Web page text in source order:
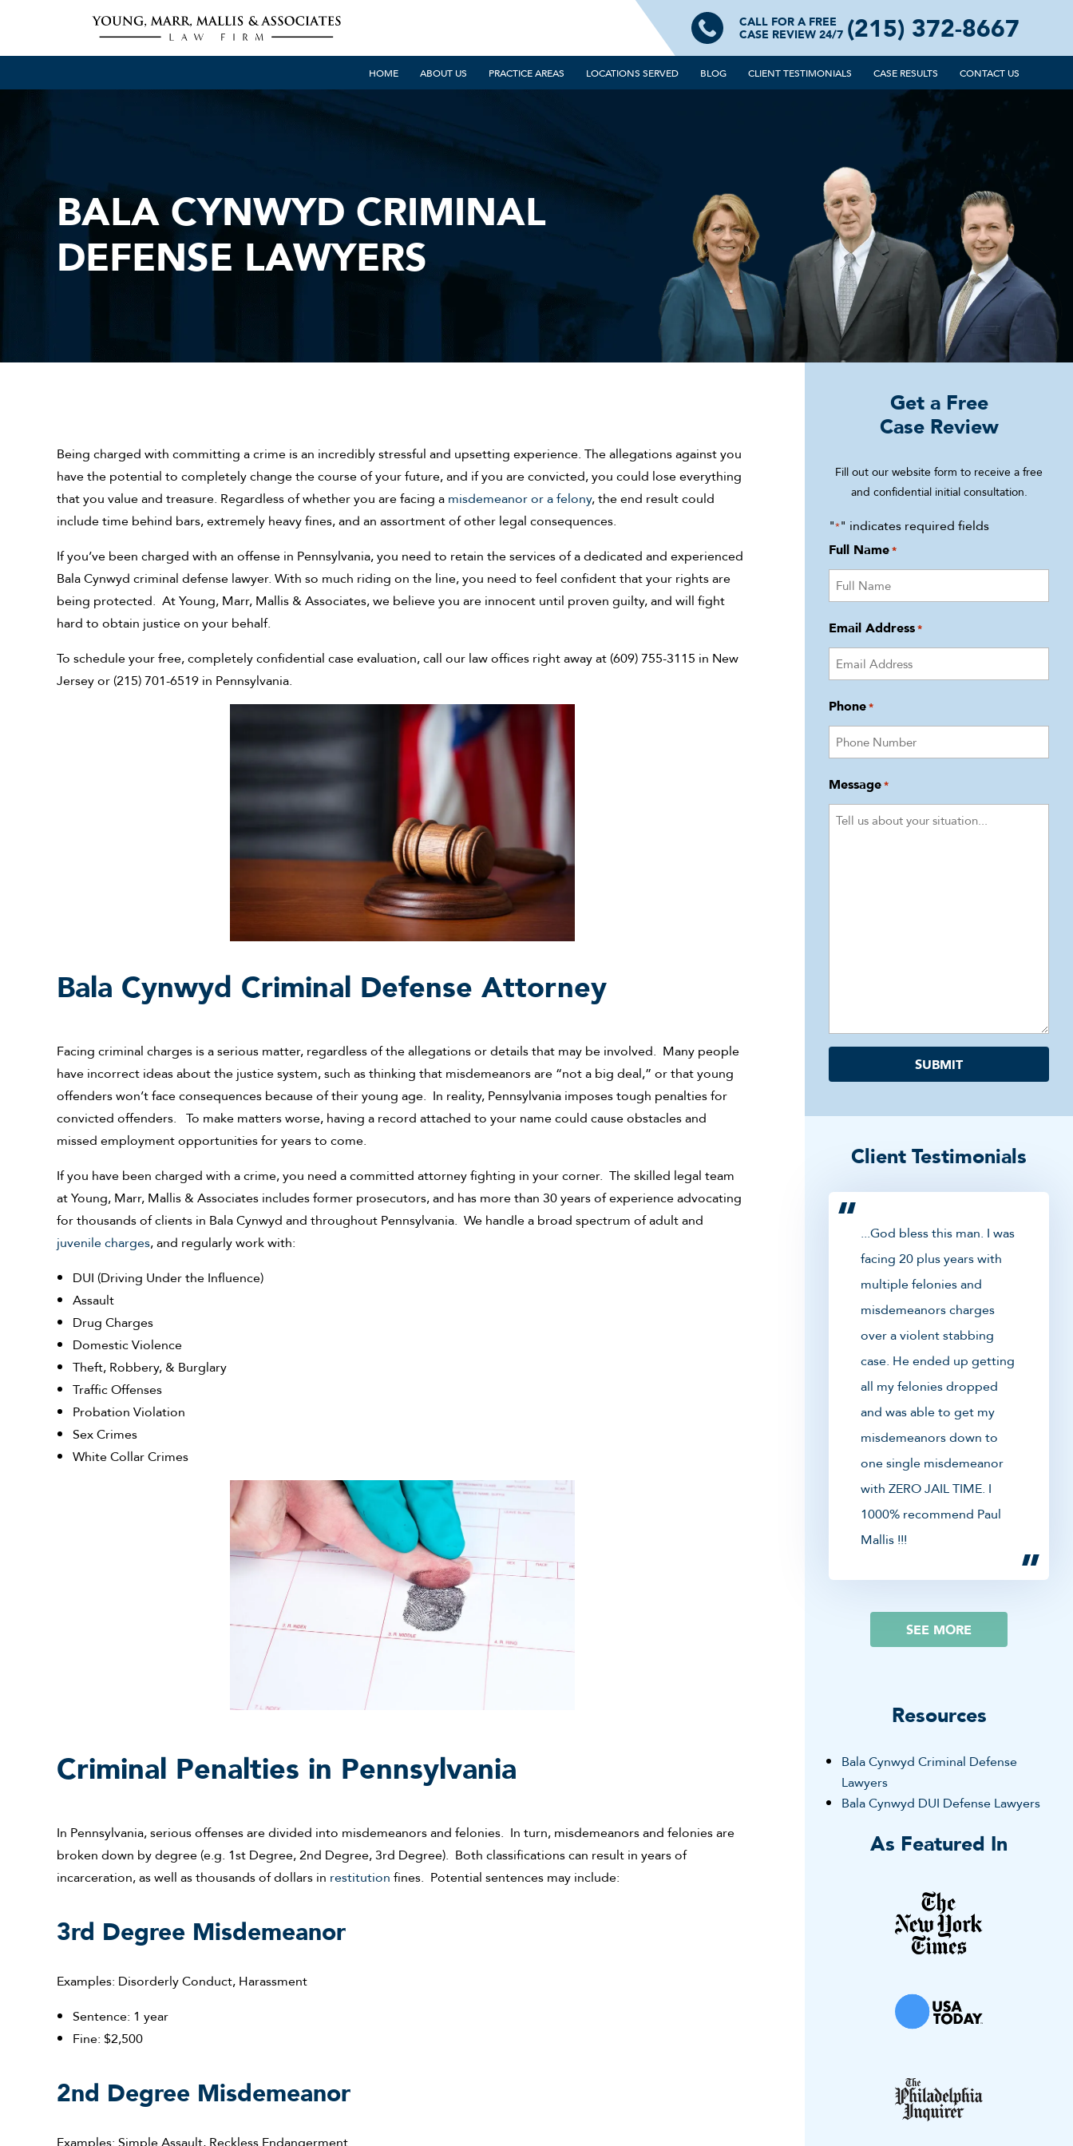
CALL FOR A FREE
CASE REVIEW 24/7 (215) 372-8667
HOME ABOUT US PRACTICE AREAS LOCATIONS SERVED BLOG CLIENT TESTIMONIALS CASE RESULTS CONTACT US
BALA CYNWYD CRIMINAL
DEFENSE LAWYERS
Being charged with committing a crime is an incredibly stressful and upsetting experience. The allegations against you
have the potential to completely change the course of your future, and if you are convicted, you could lose everything
that you value and treasure. Regardless of whether you are facing a misdemeanor or a felony, the end result could
include time behind bars, extremely heavy fines, and an assortment of other legal consequences.
If you’ve been charged with an offense in Pennsylvania, you need to retain the services of a dedicated and experienced
Bala Cynwyd criminal defense lawyer. With so much riding on the line, you need to feel confident that your rights are
being protected. At Young, Marr, Mallis & Associates, we believe you are innocent until proven guilty, and will fight
hard to obtain justice on your behalf.
To schedule your free, completely confidential case evaluation, call our law offices right away at (609) 755-3115 in New
Jersey or (215) 701-6519 in Pennsylvania.
Bala Cynwyd Criminal Defense Attorney
Facing criminal charges is a serious matter, regardless of the allegations or details that may be involved. Many people
have incorrect ideas about the justice system, such as thinking that misdemeanors are “not a big deal,” or that young
offenders won’t face consequences because of their young age. In reality, Pennsylvania imposes tough penalties for
convicted offenders. To make matters worse, having a record attached to your name could cause obstacles and
missed employment opportunities for years to come.
If you have been charged with a crime, you need a committed attorney fighting in your corner. The skilled legal team
at Young, Marr, Mallis & Associates includes former prosecutors, and has more than 30 years of experience advocating
for thousands of clients in Bala Cynwyd and throughout Pennsylvania. We handle a broad spectrum of adult and
juvenile charges, and regularly work with:
DUI (Driving Under the Influence)
Assault
Drug Charges
Domestic Violence
Theft, Robbery, & Burglary
Traffic Offenses
Probation Violation
Sex Crimes
White Collar Crimes
Criminal Penalties in Pennsylvania
In Pennsylvania, serious offenses are divided into misdemeanors and felonies. In turn, misdemeanors and felonies are
broken down by degree (e.g. 1st Degree, 2nd Degree, 3rd Degree). Both classifications can result in years of
incarceration, as well as thousands of dollars in restitution fines. Potential sentences may include:
3rd Degree Misdemeanor
Examples: Disorderly Conduct, Harassment
Sentence: 1 year
Fine: $2,500
2nd Degree Misdemeanor
Examples: Simple Assault, Reckless Endangerment
Get a Free
Case Review
Fill out our website form to receive a free
and confidential initial consultation.
"*" indicates required fields
Full Name*
Email Address*
Phone*
Message*
Client Testimonials
...God bless this man. I was
facing 20 plus years with
multiple felonies and
misdemeanors charges
over a violent stabbing
case. He ended up getting
all my felonies dropped
and was able to get my
misdemeanors down to
one single misdemeanor
with ZERO JAIL TIME. I
1000% recommend Paul
Mallis !!!
SEE MORE
Resources
Bala Cynwyd Criminal Defense
Lawyers
Bala Cynwyd DUI Defense Lawyers
As Featured In